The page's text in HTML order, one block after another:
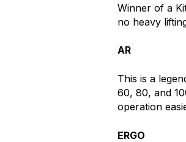
Winner of a
no heavy
AR
This is a
60, 80, and
operation
ERGO